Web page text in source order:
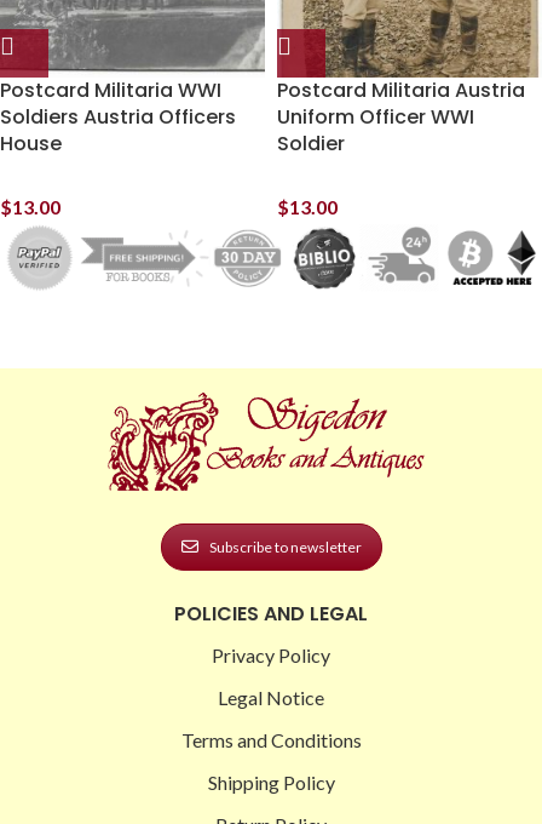
Postcard Militaria WWI
Soldiers Austria Officers
House
$13.00
Postcard Militaria Austria
Uniform Officer WWI
Soldier
$13.00
Subscribe to newsletter
POLICIES AND LEGAL
Privacy Policy
Legal Notice
Terms and Conditions
Shipping Policy